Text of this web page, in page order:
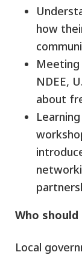
how
NDEE,
about
Who
Local